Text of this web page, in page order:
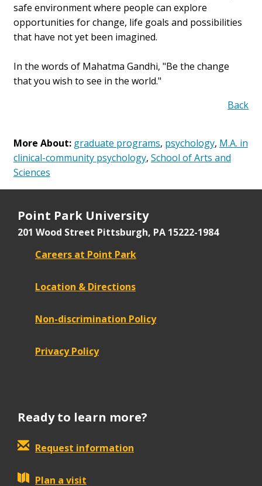
safe environment where people can explore
opportunities for change, life goals and possibilities
that have not yet been imagined.
In the words of Mahatma Gandhi, "Be the change
that you wish to see in the world."
Back
More About: graduate programs, psychology, M.A. in
clinical-community psychology, School of Arts and
Sciences
Point Park University
201 Wood Street Pittsburgh, PA 15222-1984
Careers at Point Park
Location & Directions
Non-discrimination Policy
Privacy Policy
Ready to learn more?
Request information
Plan a visit